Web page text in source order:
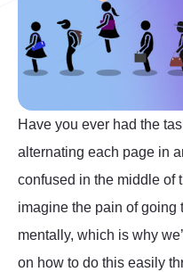
Have you ever had the
alternating each page in
confused in the middle of
imagine the pain of going
mentally, which is why
on how to do this easily